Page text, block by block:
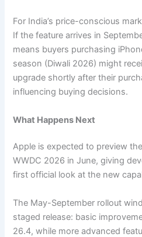
For India’s price-conscious
If the feature arrives in
means buyers purchasing
season (Diwali 2026) might
upgrade shortly after their
influencing buying decisions.
What Happens Next
Apple is expected to preview
WWDC 2026 in June, giving
first official look at the new
The May-September rollout
staged release: basic
26.4, while more advanced